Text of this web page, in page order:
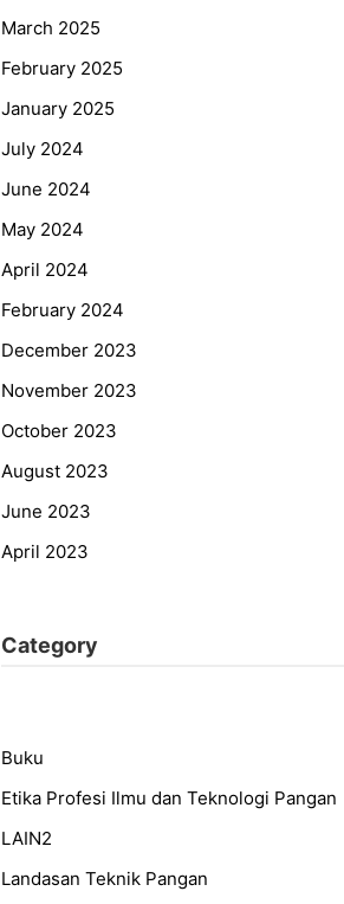
March 2025
February 2025
January 2025
July 2024
June 2024
May 2024
April 2024
February 2024
December 2023
November 2023
October 2023
August 2023
June 2023
April 2023
Category
Buku
Etika Profesi Ilmu dan Teknologi Pangan
LAIN2
Landasan Teknik Pangan